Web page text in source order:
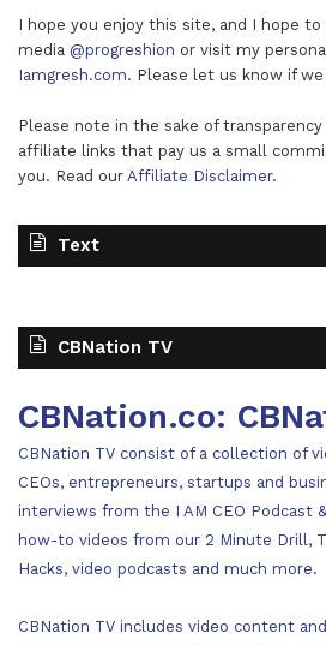
I hope you enjoy this site, and I hope
media @progreshion or visit my
Iamgresh.com. Please let us know if
Please note in the sake of
affiliate links that pay us a small
you. Read our Affiliate Disclaimer.
Text
CBNation TV
CBNation.co:
CBNation TV consist of a collection of
CEOs, entrepreneurs, startups and
interviews from the I AM CEO Podcast
how-to videos from our 2 Minute Drill,
Hacks, video podcasts and much more.
CBNation TV includes video content